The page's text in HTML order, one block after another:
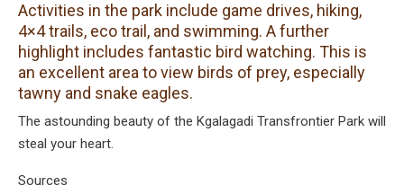
Activities in the park include game drives, hiking,
4×4 trails, eco trail, and swimming. A further
highlight includes fantastic bird watching. This is
an excellent area to view birds of prey, especially
tawny and snake eagles.
The astounding beauty of the Kgalagadi Transfrontier Park will
steal your heart.
Sources